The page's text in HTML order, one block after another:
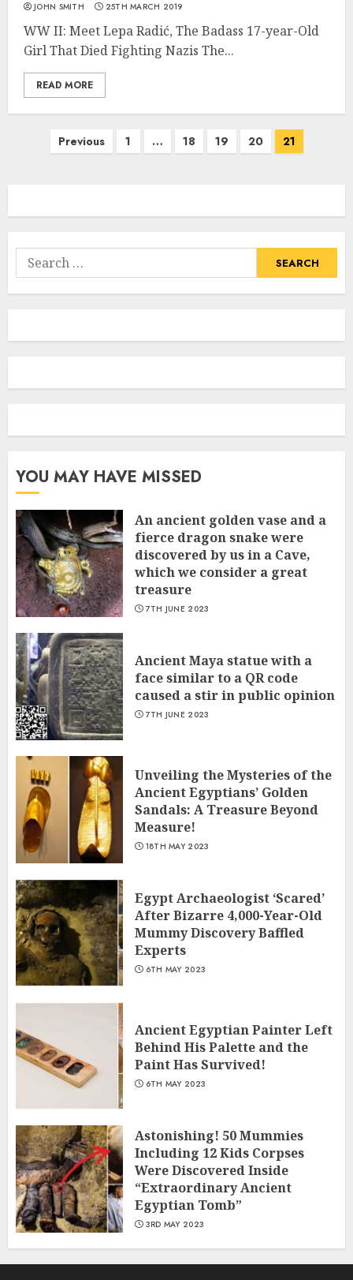
JOHN SMITH 25TH MARCH 2019
WW II: Meet Lepa Radić, The Badass 17-year-Old
Girl That Died Fighting Nazis The...
READ MORE
Previous 1 … 18 19 20 21
Search
for:
YOU MAY HAVE MISSED
An ancient golden vase and a
fіerce dragon snake were
discovered by us in a Cave,
which we сonsider а great
treasure
7TH JUNE 2023
Ancient Maya statue with a
face similar to a QR code
caused a stir in public opinion
7TH JUNE 2023
Unveiling the Mysteries of the
Ancient Egyptians’ Golden
Sandals: A Treasure Beyond
Measure!
18TH MAY 2023
Egypt Archaeologist ‘Scared’
After Bizarre 4,000-Year-Old
Mummy Discovery Baffled
Experts
6TH MAY 2023
Ancient Egyptian Painter Left
Behind His Palette and the
Paint Has Survived!
6TH MAY 2023
Astonishing! 50 Mummies
Including 12 Kids Corpses
Were Discovered Inside
“Extraordinary Ancient
Egyptian Tomb”
3RD MAY 2023